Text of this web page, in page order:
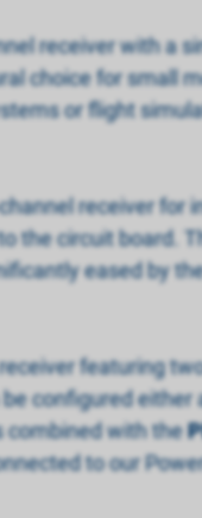
receiver with a
choice for small
or flight
receiver for
the circuit board.
eased by
featuring
configured either
combined with the
to our